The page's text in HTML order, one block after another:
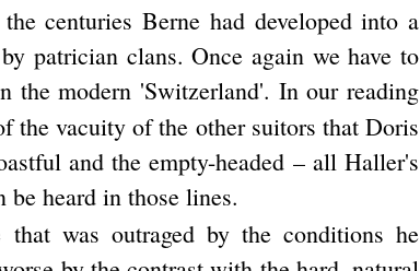
centuries Berne had developed into a
patrician clans. Once again we have to
the modern 'Switzerland'. In our reading
the vacuity of the other suitors that Doris
and the empty-headed – all Haller's
heard in those lines.
was outraged by the conditions he